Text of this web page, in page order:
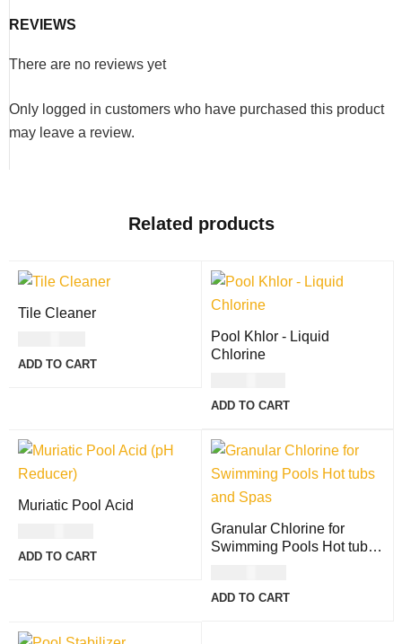
ash for every
REVIEWS
There are no reviews yet
Only logged in customers who have purchased this product
may leave a review.
Related products
Tile Cleaner
ADD TO CART
Pool Khlor - Liquid
Chlorine
ADD TO CART
Muriatic Pool Acid
ADD TO CART
Granular Chlorine for
Swimming Pools Hot tubs
ADD TO CART